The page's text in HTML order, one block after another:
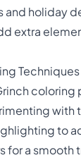
and holiday
extra
Techniques
coloring
with
to
for a smooth